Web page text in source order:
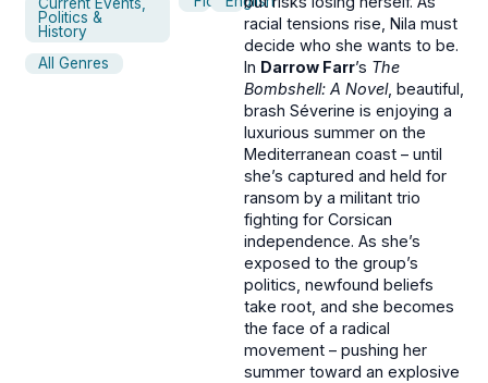
Politics &
History
All Genres
racial tensions rise, Nila must
decide who she wants to be.
In Darrow Farr’s The
Bombshell: A Novel, beautiful,
brash Séverine is enjoying a
luxurious summer on the
Mediterranean coast – until
she’s captured and held for
ransom by a militant trio
fighting for Corsican
independence. As she’s
exposed to the group’s
politics, newfound beliefs
take root, and she becomes
the face of a radical
movement – pushing her
summer toward an explosive